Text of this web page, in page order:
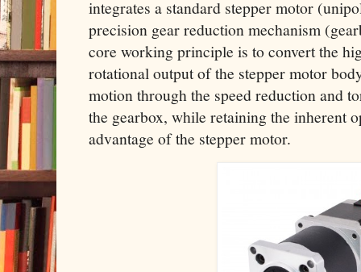
integrates a standard stepper motor
precision gear reduction mechanism
core working principle is to convert the
rotational output of the stepper motor
motion through the speed reduction and
the gearbox, while retaining the inherent
advantage of the stepper motor.